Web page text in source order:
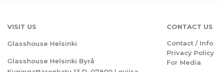
VISIT US
Glasshouse Helsinki
Glasshouse Helsinki Byrå
CONTACT US
Contact / Info
Privacy Policy
For Media